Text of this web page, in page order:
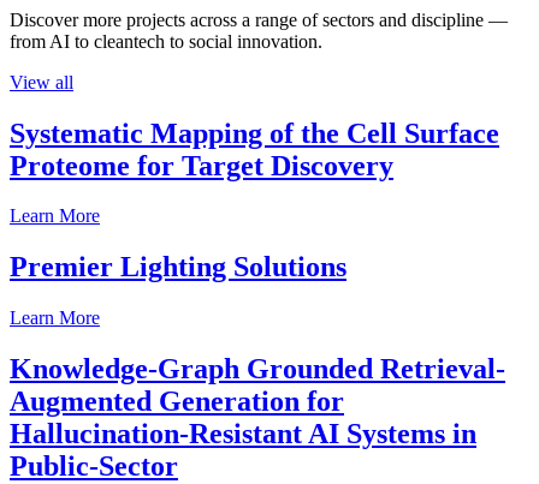
Discover more projects across a range of sectors and discipline —
from AI to cleantech to social innovation.
View all
Systematic Mapping of the Cell Surface
Proteome for Target Discovery
Learn More
Premier Lighting Solutions
Learn More
Knowledge-Graph Grounded Retrieval-
Augmented Generation for
Hallucination-Resistant AI Systems in
Public-Sector